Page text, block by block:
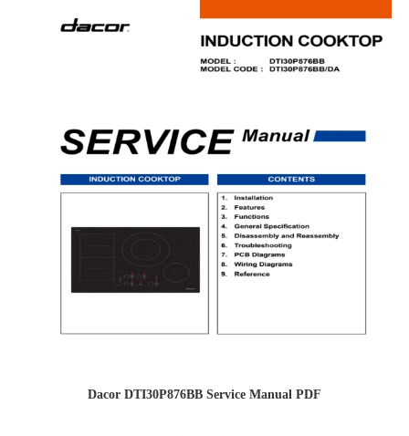
Dacor DTI30P876BB Service Manual PDF